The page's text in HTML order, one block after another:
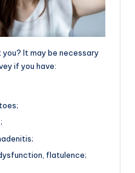
It may be necessary
if you have:
flatulence;